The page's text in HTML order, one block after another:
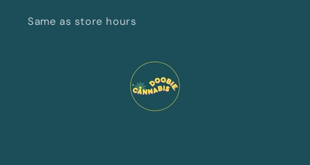
Same as store hours